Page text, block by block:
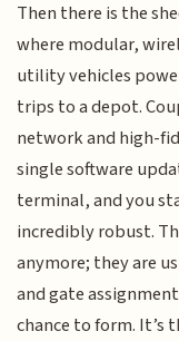
Then there is the
where modular,
utility vehicles
trips to a depot.
network and high-
single software
terminal, and you
incredibly robust.
anymore; they are
and gate
chance to form.